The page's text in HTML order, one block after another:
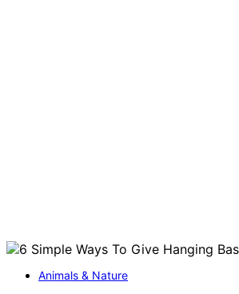
Animals & Nature